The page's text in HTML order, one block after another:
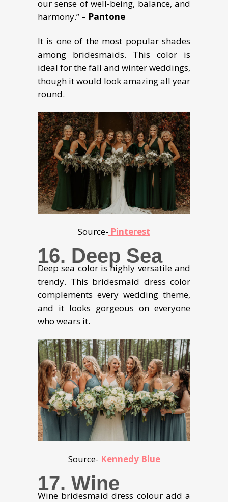
our sense of well-being, balance, and
harmony.” – Pantone
It is one of the most popular shades
among bridesmaids. This color is
ideal for the fall and winter weddings,
though it would look amazing all year
round.
Source- Pinterest
16. Deep Sea
Deep sea color is highly versatile and
trendy. This bridesmaid dress color
complements every wedding theme,
and it looks gorgeous on everyone
who wears it.
Source- Kennedy Blue
17. Wine
Wine bridesmaid dress colour add a